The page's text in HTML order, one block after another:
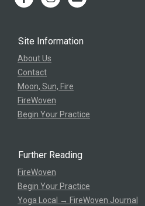
Site Information
About Us
Contact
Moon, Sun, Fire
FireWoven
Begin Your Practice
Further Reading
FireWoven
Begin Your Practice
Yoga Local → FireWoven Journal